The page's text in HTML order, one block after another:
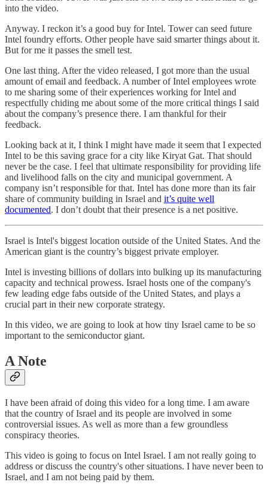
into the video.
Anyway. I reckon it’s a good buy for Intel. Tower can seed future
Intel foundry efforts. Other people have said smarter things about it.
But for me it passes the smell test.
One last thing. After the video released, I got more than the usual
amount of email and feedback. A number of Intel employees wrote
to me sharing some of their experiences working for Intel and
respectfully chiding me about some of the more critical things I said
about the company’s presence there. I am thankful for their
feedback.
Looking back at it, I think I might have made it seem that I expected
Intel to be this saving grace for a city like Kiryat Gat. That should
never be the case. I feel that ultimate responsibility for providing life
and livelihood falls on the city and municipal government. A
company isn’t responsible for that. Intel has done more than its fair
share of community building in Israel and it’s quite well
documented. I don’t doubt that their presence is a net positive.
Israel is Intel's biggest location outside of the United States. And the
American giant is the country’s biggest private employer.
Intel is investing billions of dollars into bulking up its manufacturing
capacity and technical prowess. Israel hosts one of the company's
few leading edge fabs outside of the United States, and plays a
crucial part in their new corporate strategy.
In this video, we are going to look at how tiny Israel came to be so
important to the semiconductor giant.
A Note
I have been afraid of doing this video for a long time. I am aware
that the country of Israel and its people are involved in some
controversial issues. As well as more than a few groundless
conspiracy theories.
This video is going to focus on Intel Israel. I am not really going to
address or discuss the country's other situations. I have never been to
Israel, and I am not being paid by them.